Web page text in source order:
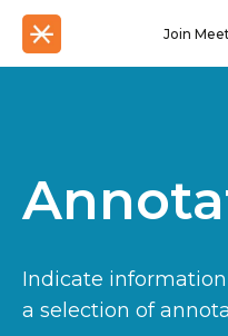
Join
Indicate
a selection of